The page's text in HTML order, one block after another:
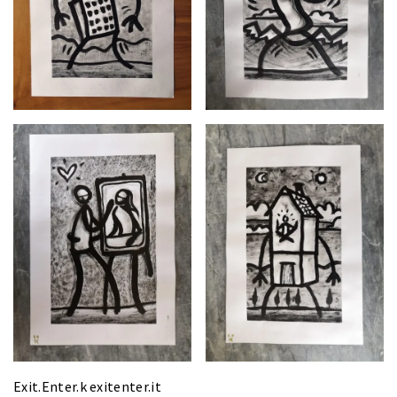
Exit.Enter.kexitenter.it